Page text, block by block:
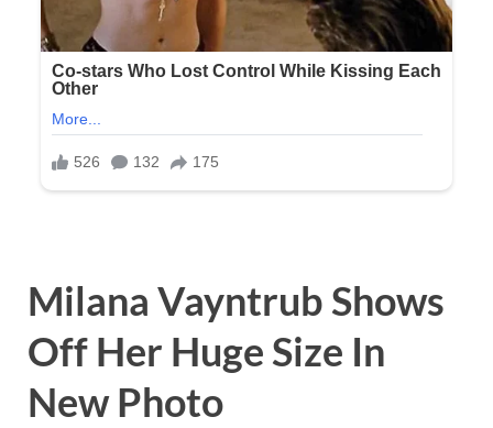
Milana Vayntrub Shows
Off Her Huge Size In
New Photo